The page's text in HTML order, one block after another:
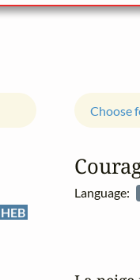
HEB
Language:
Choose